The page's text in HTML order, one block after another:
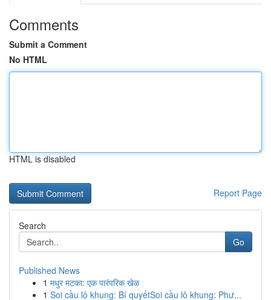
Comments
Submit a Comment
No HTML
HTML is disabled
Report Page
Search
Go
Published News
1 मधुर मटका: एक पारंपरिक खेळ
1 Soi cầu lô khung: Bí quyếtSoi cầu lô khung: Phư...